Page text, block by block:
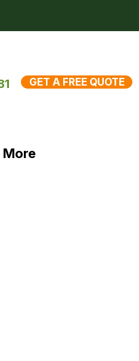
GET A FREE QUOTE
More